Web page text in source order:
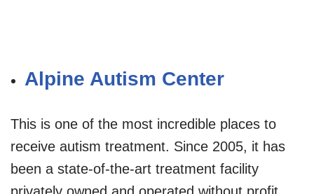
Alpine Autism Center
This is one of the most incredible places to
receive autism treatment. Since 2005, it has
been a state-of-the-art treatment facility